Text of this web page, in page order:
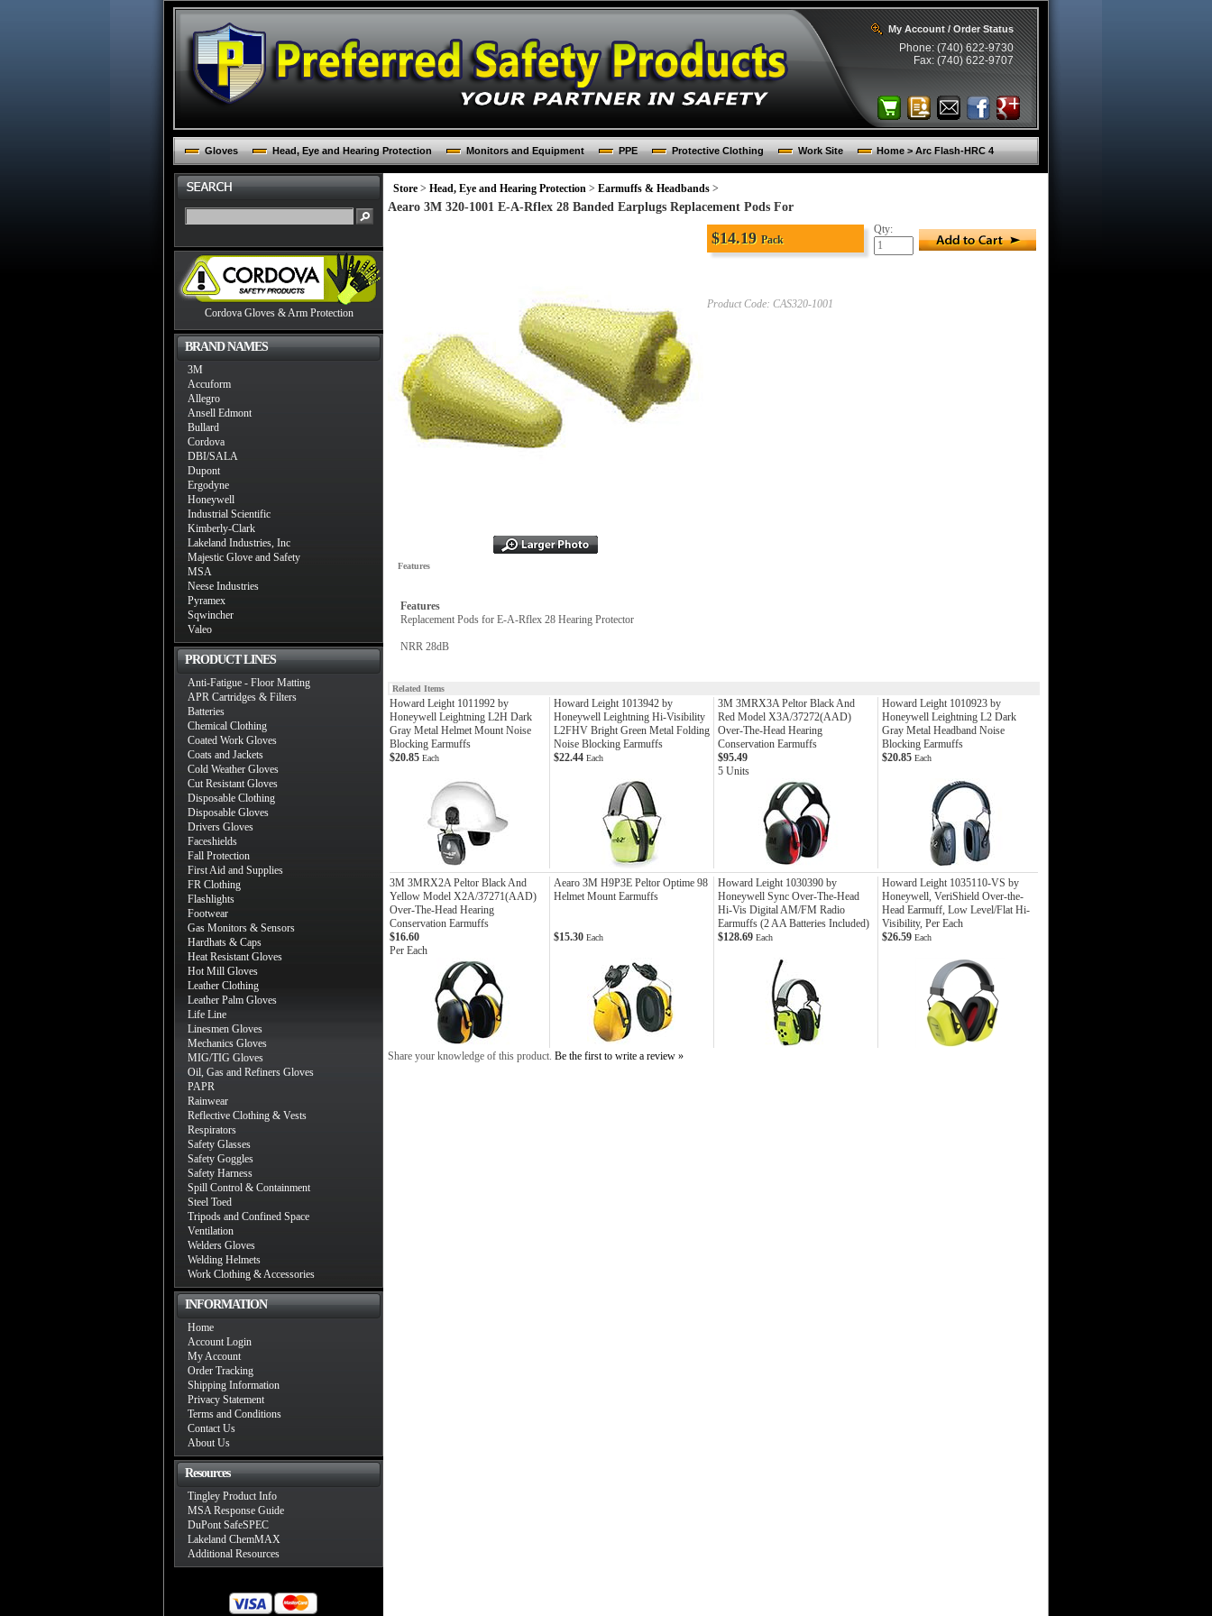
My Account / Order Status
Phone: (740) 622-9730
Fax: (740) 622-9707
Gloves Head, Eye and Hearing Protection Monitors and Equipment PPE Protective Clothing Work Site Home > Arc Flash-HRC 4
Cordova Gloves & Arm Protection
BRAND NAMES
3M
Accuform
Allegro
Ansell Edmont
Bullard
Cordova
DBI/SALA
Dupont
Ergodyne
Honeywell
Industrial Scientific
Kimberly-Clark
Lakeland Industries, Inc
Majestic Glove and Safety
MSA
Neese Industries
Pyramex
Sqwincher
Valeo
PRODUCT LINES
Anti-Fatigue - Floor Matting
APR Cartridges & Filters
Batteries
Chemical Clothing
Coated Work Gloves
Coats and Jackets
Cold Weather Gloves
Cut Resistant Gloves
Disposable Clothing
Disposable Gloves
Drivers Gloves
Faceshields
Fall Protection
First Aid and Supplies
FR Clothing
Flashlights
Footwear
Gas Monitors & Sensors
Hardhats & Caps
Heat Resistant Gloves
Hot Mill Gloves
Leather Clothing
Leather Palm Gloves
Life Line
Linesmen Gloves
Mechanics Gloves
MIG/TIG Gloves
Oil, Gas and Refiners Gloves
PAPR
Rainwear
Reflective Clothing & Vests
Respirators
Safety Glasses
Safety Goggles
Safety Harness
Spill Control & Containment
Steel Toed
Tripods and Confined Space
Ventilation
Welders Gloves
Welding Helmets
Work Clothing & Accessories
INFORMATION
Home
Account Login
My Account
Order Tracking
Shipping Information
Privacy Statement
Terms and Conditions
Contact Us
About Us
Resources
Tingley Product Info
MSA Response Guide
DuPont SafeSPEC
Lakeland ChemMAX
Additional Resources
Store > Head, Eye and Hearing Protection > Earmuffs & Headbands >
Aearo 3M 320-1001 E-A-Rflex 28 Banded Earplugs Replacement Pods For
$14.19 Pack
Product Code: CAS320-1001
Qty:
Features
Features
Replacement Pods for E-A-Rflex 28 Hearing Protector
NRR 28dB
Related Items
Howard Leight 1011992 by
Honeywell Leightning L2H Dark
Gray Metal Helmet Mount Noise
Blocking Earmuffs
Howard Leight 1013942 by
Honeywell Leightning Hi-Visibility
L2FHV Bright Green Metal Folding
Noise Blocking Earmuffs
3M 3MRX3A Peltor Black And
Red Model X3A/37272(AAD)
Over-The-Head Hearing
Conservation Earmuffs
Howard Leight 1010923 by
Honeywell Leightning L2 Dark
Gray Metal Headband Noise
Blocking Earmuffs
$20.85 Each $22.44 Each
$95.49
5 Units
$20.85 Each
3M 3MRX2A Peltor Black And
Yellow Model X2A/37271(AAD)
Over-The-Head Hearing
Conservation Earmuffs
Aearo 3M H9P3E Peltor Optime 98
Helmet Mount Earmuffs
Howard Leight 1030390 by
Honeywell Sync Over-The-Head
Hi-Vis Digital AM/FM Radio
Earmuffs (2 AA Batteries Included)
Howard Leight 1035110-VS by
Honeywell, VeriShield Over-the-
Head Earmuff, Low Level/Flat Hi-
Visibility, Per Each
$16.60
Per Each
$15.30 Each $128.69 Each $26.59 Each
Share your knowledge of this product. Be the first to write a review »